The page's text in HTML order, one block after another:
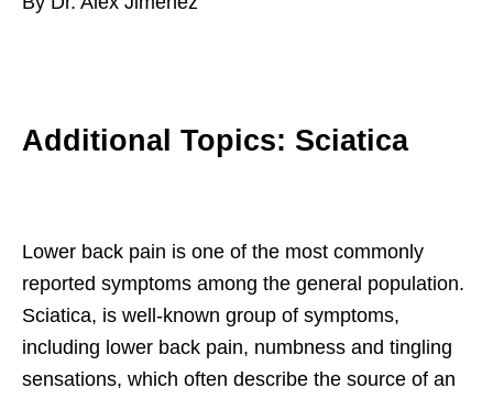
Additional Topics: Sciatica
Lower back pain is one of the most commonly
reported symptoms among the general population.
Sciatica, is well-known group of symptoms,
including lower back pain, numbness and tingling
sensations, which often describe the source of an